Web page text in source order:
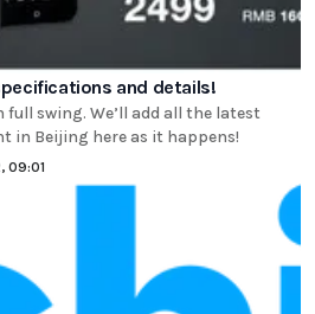
and details!
full swing. We’ll add all the latest
in Beijing here as it happens!
09:01